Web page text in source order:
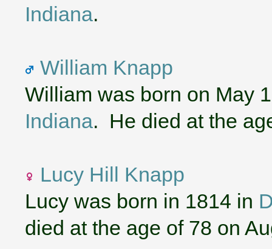
Indiana.
William Knapp
William was born on May
Indiana. He died at the
Lucy Hill Knapp
Lucy was born in 1814 in
died at the age of 78 on